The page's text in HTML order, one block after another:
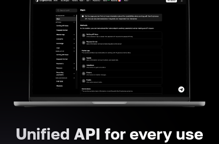
Unified API for every use